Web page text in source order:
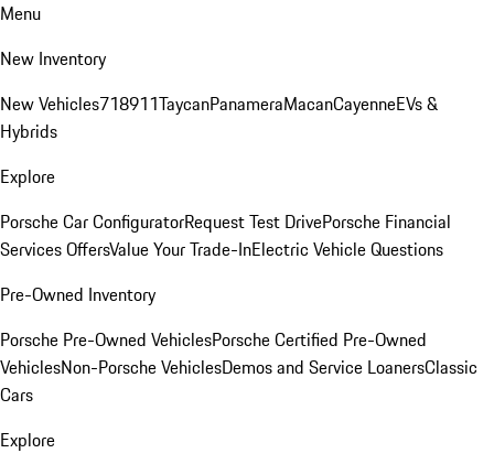
Menu
New Inventory
New Vehicles718911TaycanPanameraMacanCayenneEVs &
Hybrids
Explore
Porsche Car ConfiguratorRequest Test DrivePorsche Financial
Services OffersValue Your Trade-InElectric Vehicle Questions
Pre-Owned Inventory
Porsche Pre-Owned VehiclesPorsche Certified Pre-Owned
VehiclesNon-Porsche VehiclesDemos and Service LoanersClassic
Cars
Explore